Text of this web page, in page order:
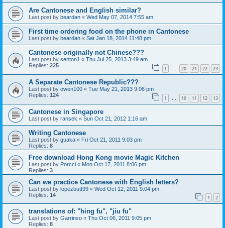
Are Cantonese and English similar?
Last post by beardan « Wed May 07, 2014 7:55 am
First time ordering food on the phone in Cantonese
Last post by beardan « Sat Jan 18, 2014 11:48 pm
Cantonese originally not Chinese???
Last post by senton1 « Thu Jul 25, 2013 3:49 am
Replies: 225 1 … 20 21 22 23
A Separate Cantonese Republic???
Last post by owen100 « Tue May 21, 2013 9:06 pm
Replies: 124 1 … 10 11 12 13
Cantonese in Singapore
Last post by ransek « Sun Oct 21, 2012 1:16 am
Writing Cantonese
Last post by guaka « Fri Oct 21, 2011 9:03 pm
Replies: 8
Free download Hong Kong movie Magic Kitchen
Last post by Porcci « Mon Oct 17, 2011 8:06 pm
Replies: 3
Can we practice Cantonese with English letters?
Last post by lopezbutt99 « Wed Oct 12, 2011 9:04 pm
Replies: 14 1 2
translations of: "hing fu", "jiu fu"
Last post by Garrinso « Thu Oct 06, 2011 9:05 pm
Replies: 8